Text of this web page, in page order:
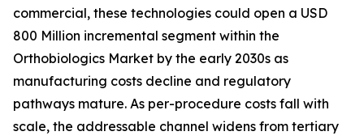
commercial, these technologies could open a USD
800 Million incremental segment within the
Orthobiologics Market by the early 2030s as
manufacturing costs decline and regulatory
pathways mature. As per-procedure costs fall with
scale, the addressable channel widens from tertiary